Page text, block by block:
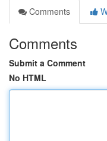
Comments
Comments
Submit a Comment
No HTML